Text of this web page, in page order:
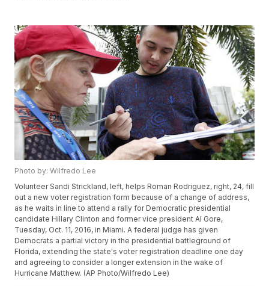
Photo by: Wilfredo Lee
Volunteer Sandi Strickland, left, helps Roman Rodriguez, right, 24, fill
out a new voter registration form because of a change of address,
as he waits in line to attend a rally for Democratic presidential
candidate Hillary Clinton and former vice president Al Gore,
Tuesday, Oct. 11, 2016, in Miami. A federal judge has given
Democrats a partial victory in the presidential battleground of
Florida, extending the state's voter registration deadline one day
and agreeing to consider a longer extension in the wake of
Hurricane Matthew. (AP Photo/Wilfredo Lee)